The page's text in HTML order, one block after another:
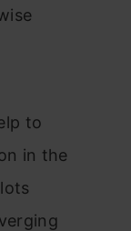
to
in the